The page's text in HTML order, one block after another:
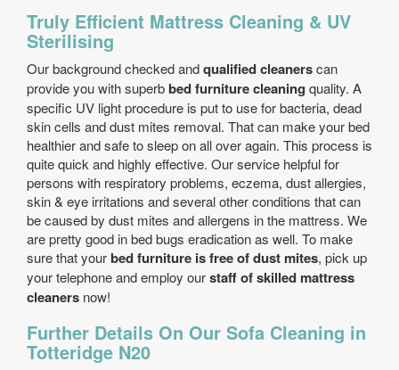
Truly Efficient Mattress Cleaning & UV
Sterilising
Our background checked andqualified cleanerscan
provide you with superbbed furniture cleaning quality. A
specific UV light procedure is put to use for bacteria, dead
skin cells and dust mites removal. That can make your bed
healthier and safe to sleep on all over again. This process is
quite quick and highly effective. Our service helpful for
persons with respiratory problems, eczema, dust allergies,
skin & eye irritations and several other conditions that can
be caused by dust mites and allergens in the mattress. We
are pretty good in bed bugs eradication as well. To make
sure that yourbed furniture is free of dust mites, pick up
your telephone and employ ourstaff of skilled mattress
cleaners now!
Further Details On Our Sofa Cleaning in
Totteridge N20